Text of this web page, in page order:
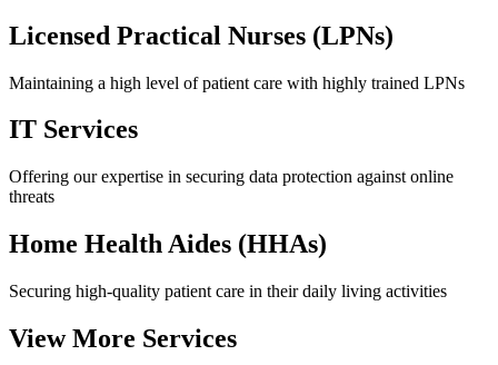
Licensed Practical Nurses (LPNs)
Maintaining a high level of patient care with highly trained LPNs
IT Services
Offering our expertise in securing data protection against online
threats
Home HealthAides (HHAs)
Securing high-quality patient care in their daily living activities
View More Services